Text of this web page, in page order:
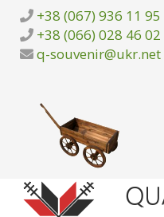
+38 (067) 936 11 95
+38 (066) 028 46 02
q-souvenir@ukr.net